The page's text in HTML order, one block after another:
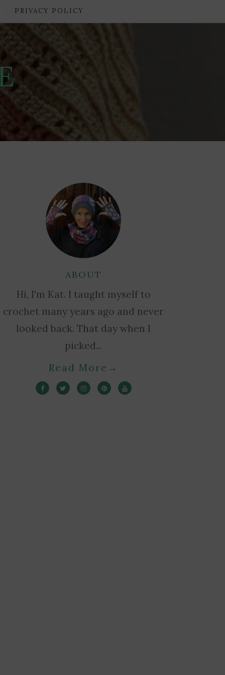
PRIVACY POLICY
ABOUT
Hi, I'm Kat. I taught myself to
crochet many years ago and never
looked back. That day when I
picked...
Read More →